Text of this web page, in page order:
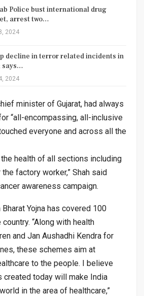
Police bust international drug
arrest two…
2024
decline in terror related incidents in
says…
2024
minister of Gujarat, had always
“all-encompassing, all-inclusive
everyone and across all the
health of all sections including
factory worker,” Shah said
awareness campaign.
Yojna has covered 100
“Along with health
and Jan Aushadhi Kendra for
these schemes aim at
to the people. I believe
created today will make India
in the area of healthcare,”